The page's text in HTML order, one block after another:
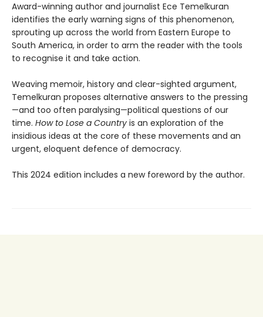
Award-winning author and journalist Ece Temelkuran
identifies the early warning signs of this phenomenon,
sprouting up across the world from Eastern Europe to
South America, in order to arm the reader with the tools
to recognise it and take action.
Weaving memoir, history and clear-sighted argument,
Temelkuran proposes alternative answers to the pressing
—and too often paralysing—political questions of our
time. How to Lose a Country is an exploration of the
insidious ideas at the core of these movements and an
urgent, eloquent defence of democracy.
This 2024 edition includes a new foreword by the author.